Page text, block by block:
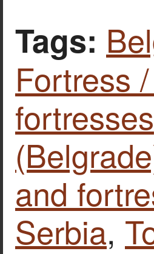
Tags:
Fortress
fortresses
and
Serbia,